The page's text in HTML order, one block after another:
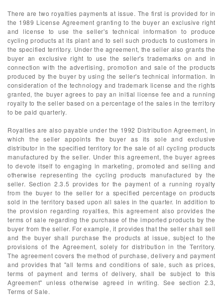
There are two royalties payments at issue. The first is provided for in
the 1989 License Agreement granting to the buyer an exclusive right
and license to use the seller's technical information to produce
cycling products at its plant and to sell such products to customers in
the specified territory. Under the agreement, the seller also grants the
buyer an exclusive right to use the seller's trademarks on and in
connection with the advertising, promotion and sale of the products
produced by the buyer by using the seller's technical information. In
consideration of the technology and trademark license and the rights
granted, the buyer agrees to pay an initial license fee and a running
royalty to the seller based on a percentage of the sales in the territory
to be paid quarterly.
Royalties are also payable under the 1992 Distribution Agreement, in
which the seller appoints the buyer as its sole and exclusive
distributor in the specified territory for the sale of all cycling products
manufactured by the seller. Under this agreement, the buyer agrees
to devote itself to engaging in marketing, promoted and selling and
otherwise representing the cycling products manufactured by the
seller. Section 2.3.5 provides for the payment of a running royalty
from the buyer to the seller for a specified percentage on products
sold in the territory based upon all sales in the quarter. In addition to
the provision regarding royalties, this agreement also provides the
terms of sale regarding the purchase of the imported products by the
buyer from the seller. For example, it provides that the seller shall sell
and the buyer shall purchase the products at issue, subject to the
provisions of the Agreement, solely for distribution in the Territory.
The agreement covers the method of purchase, delivery and payment
and provides that "all terms and conditions of sale, such as prices,
terms of payment and terms of delivery, shall be subject to this
Agreement" unless otherwise agreed in writing. See section 2.3,
Terms of Sale.